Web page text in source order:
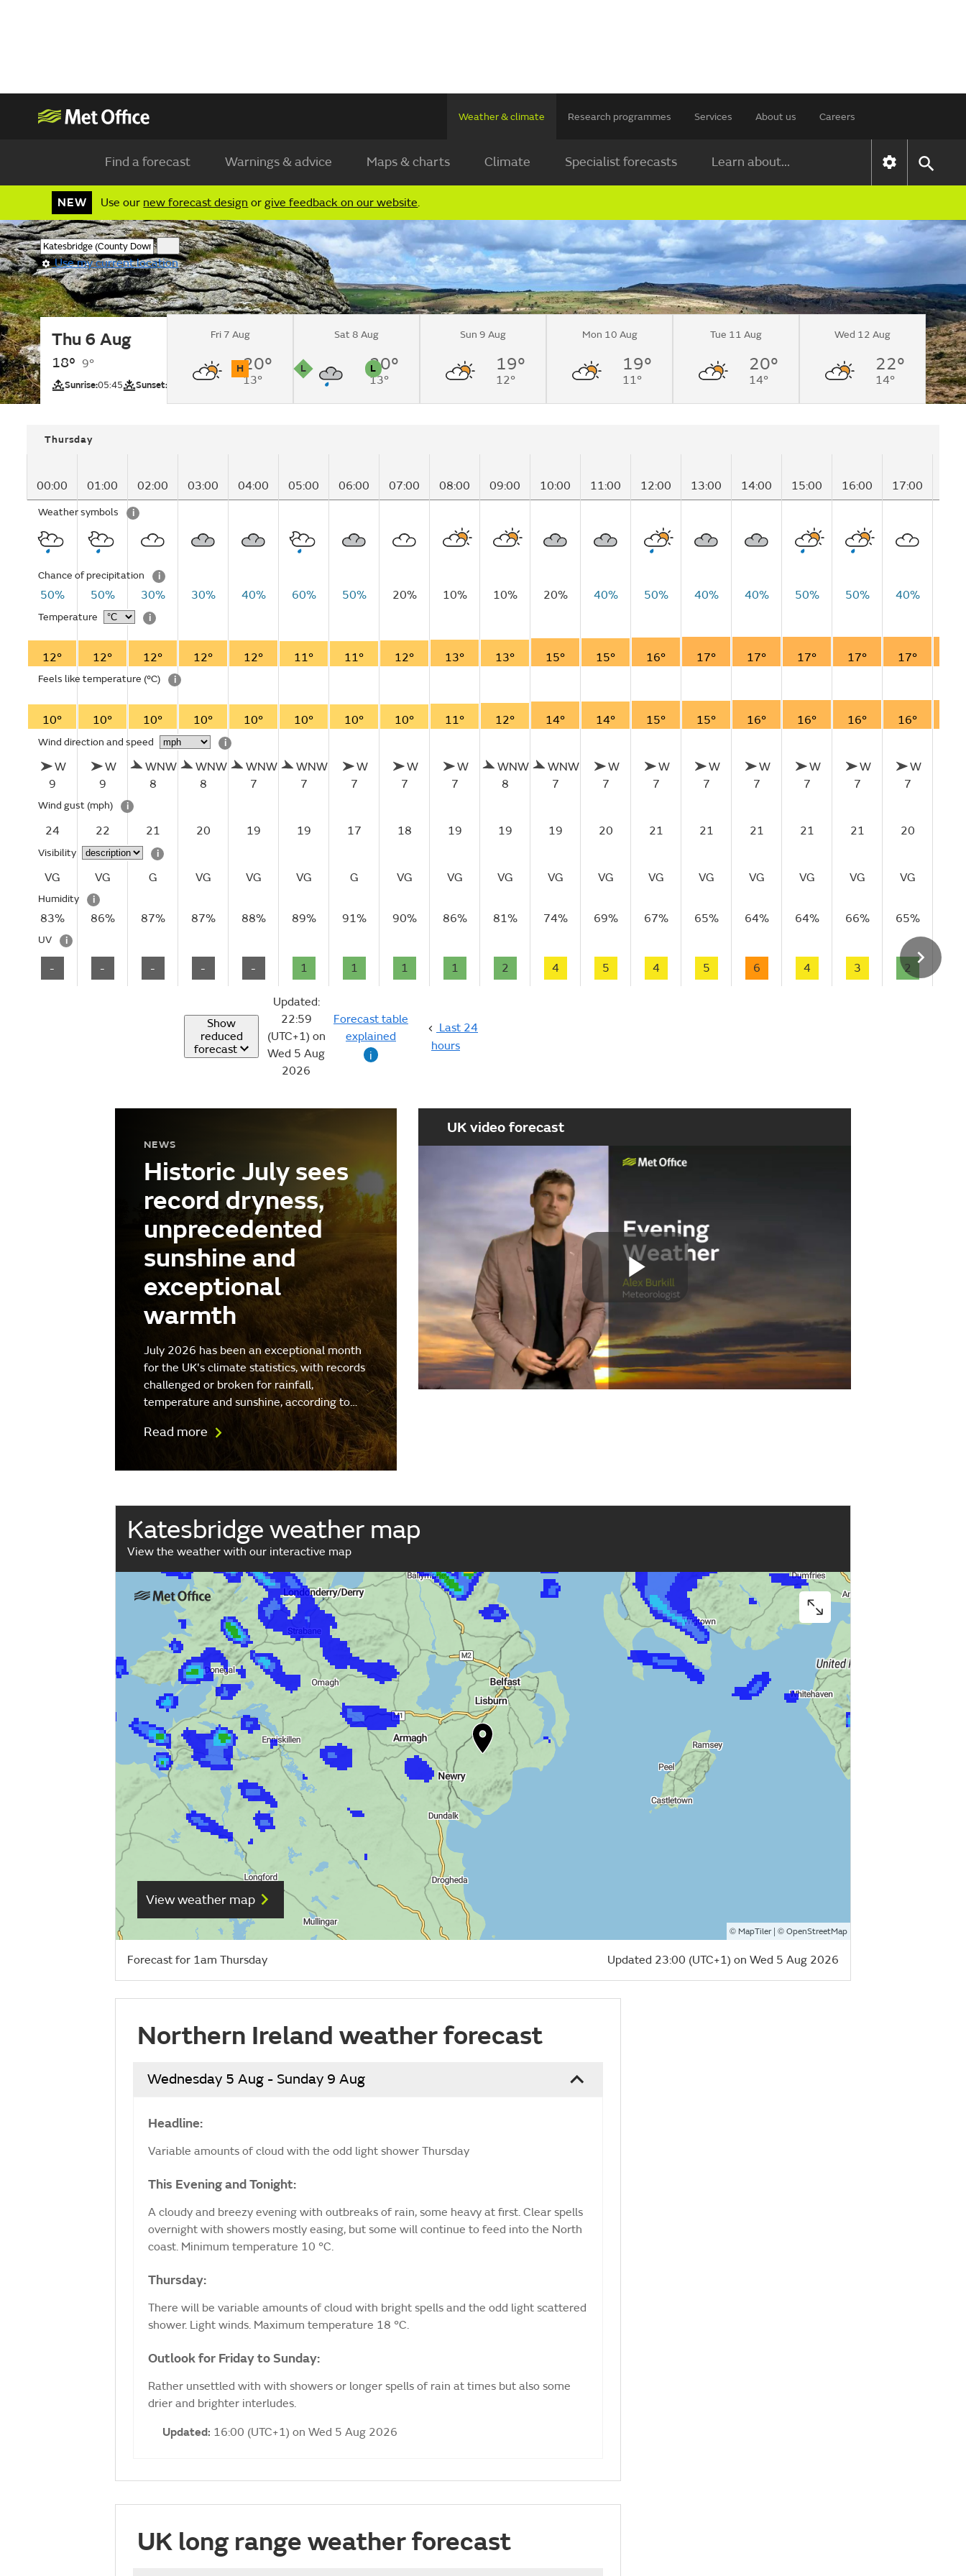
Weather & climate Research programmes Services About us Careers
Find a forecast Warnings & advice Maps & charts Climate Specialist forecasts Learn about...
NEW Use our new forecast design orgive feedback on our website.
Use my current location
Thu 6 Aug
18° 9°
Sunrise:05:45 Sunset:
Overcast changing to light
H
UV
L
L
Pollen
Fri 7 Aug
20°
13°
Sat 8 Aug
20°
13°
Sun 9 Aug
19°
12°
Mon 10 Aug
19°
11°
Tue 11 Aug
20°
14°
Wed 12 Aug
22°
14°
Thursday
00:00 01:00 02:00 03:00 04:00 05:00 06:00 07:00 08:00 09:00 10:00 11:00 12:00 13:00 14:00 15:00 16:00 17:00
Weather symbols i
Chance of precipitation i
50% 50% 30% 30% 40% 60% 50% 20% 10% 10% 20% 40% 50% 40% 40% 50% 50% 40%
Temperature i
12° 12° 12° 12° 12° 11° 11° 12° 13° 13° 15° 15° 16° 17° 17° 17° 17° 17°
Feels like temperature (°C) i
10° 10° 10° 10° 10° 10° 10° 10° 11° 12° 14° 14° 15° 15° 16° 16° 16° 16°
Wind direction and speed i
W
9
W
9
WNW
8
WNW
8
WNW
7
WNW
7
W
7
W
7
W
7
WNW
8
WNW
7
W
7
W
7
W
7
W
7
W
7
W
7
W
7
Wind gust (mph) i
24 22 21 20 19 19 17 18 19 19 19 20 21 21 21 21 21 20
Visibility i
VG VG G VG VG VG G VG VG VG VG VG VG VG VG VG VG VG
Humidity i
83% 86% 87% 87% 88% 89% 91% 90% 86% 81% 74% 69% 67% 65% 64% 64% 66% 65%
UV i
- - - - - 1 1 1 1 2 4 5 4 5 6 4 3 2
Show
reduced
forecast
Updated:
22:59
(UTC+1) on
Wed 5 Aug
2026
Forecast table
explained
i
Last 24
hours
NEWS
Historic July sees
record dryness,
unprecedented
sunshine and
exceptional
warmth
July 2026 has been an exceptional month
for the UK's climate statistics, with records
challenged or broken for rainfall,
temperature and sunshine, according to…
Read more
UK video forecast
Play
Video
Katesbridge weather map
View the weather with our interactive map
View weather map
© MapTiler| © OpenStreetMap
Forecast for 1am Thursday Updated 23:00 (UTC+1) on Wed 5 Aug 2026
Northern Ireland weather forecast
Wednesday 5 Aug - Sunday 9 Aug
Headline:
Variable amounts of cloud with the odd light shower Thursday
This Evening and Tonight:
A cloudy and breezy evening with outbreaks of rain, some heavy at first. Clear spells
overnight with showers mostly easing, but some will continue to feed into the North
coast. Minimum temperature 10 °C.
Thursday:
There will be variable amounts of cloud with bright spells and the odd light scattered
shower. Light winds. Maximum temperature 18 °C.
Outlook for Friday to Sunday:
Rather unsettled with with showers or longer spells of rain at times but also some
drier and brighter interludes.
Updated: 16:00 (UTC+1) on Wed 5 Aug 2026
UK long range weather forecast